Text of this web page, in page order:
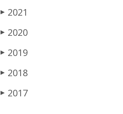
▶ 2021
▶ 2020
▶ 2019
▶ 2018
▶ 2017